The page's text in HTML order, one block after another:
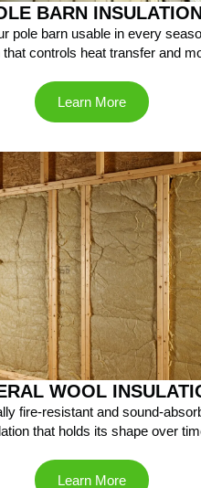
BARN
pole barn usable in every
that controls heat transfer and
Learn More
WOOL
fire-resistant and sound-
that holds its shape over
Learn More